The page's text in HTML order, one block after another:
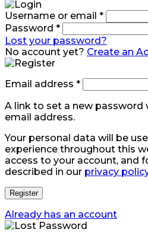
Username or email *
Password *
Lost your password?
No account yet? Create an
Email address *
A link to set a new password
email address.
Your personal data will be
experience throughout this
access to your account, and
described in our privacy
Register
Already has an account